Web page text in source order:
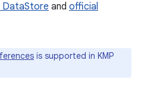
DataStore and official
is supported in KMP